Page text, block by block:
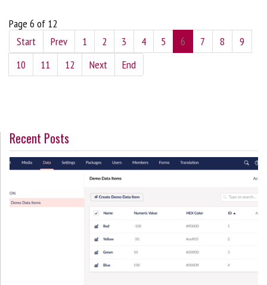
Page 6 of 12
Start
Prev 1 2 3 4 5 6 7 8
9
10
11 12 Next End
Recent Posts